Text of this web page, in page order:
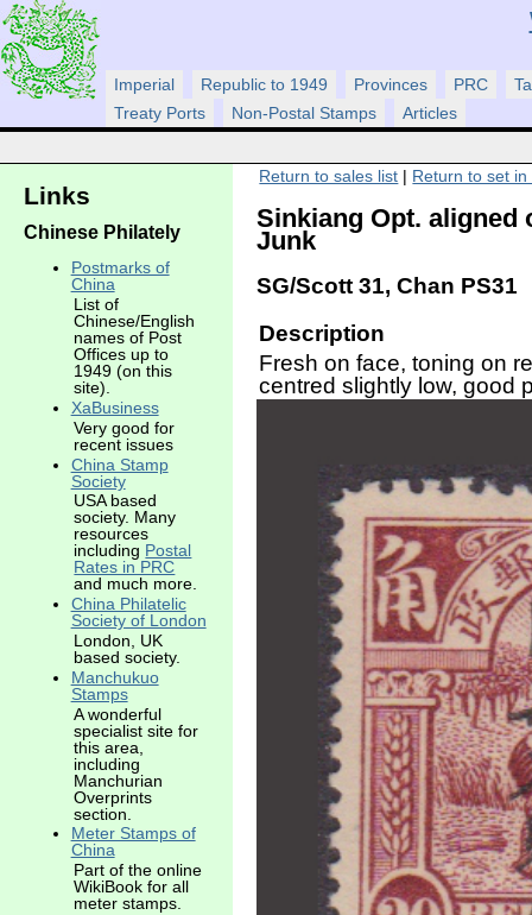
Imperial Republic to 1949 Provinces PRC
Treaty Ports
Non-Postal Stamps Articles
Return to sales list | Return to set
Sinkiang Opt. aligned
Junk
SG/Scott 31, Chan PS31
Description
Fresh on face, toning on
centred slightly low, good
Links
Chinese Philately
Postmarks of
China
List of
Chinese/English
names of Post
Offices up to
1949 (on this
site).
XaBusiness
Very good for
recent issues
China Stamp
Society
USA based
society. Many
resources
including Postal
Rates in PRC
and much more.
China Philatelic
Society of London
London, UK
based society.
Manchukuo
Stamps
A wonderful
specialist site for
this area,
including
Manchurian
Overprints
section.
Meter Stamps of
China
Part of the online
WikiBook for all
meter stamps.